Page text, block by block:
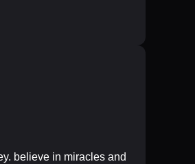
believe in miracles and